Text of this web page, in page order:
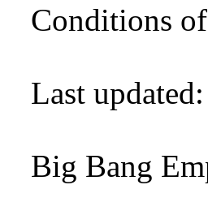
Conditions
Last
Big Bang